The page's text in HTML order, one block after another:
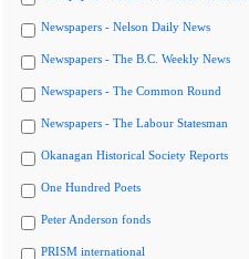
Newspapers - Nelson Daily News
Newspapers - The B.C. Weekly News
Newspapers - The Common Round
Newspapers - The Labour Statesman
Okanagan Historical Society Reports
One Hundred Poets
Peter Anderson fonds
PRISM international